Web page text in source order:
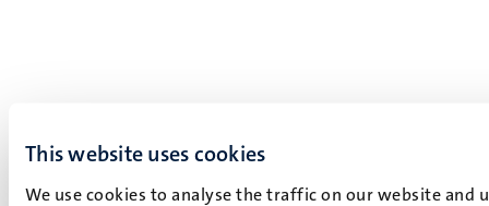
This website uses cookies
We use cookies to analyse the traffic on our website and